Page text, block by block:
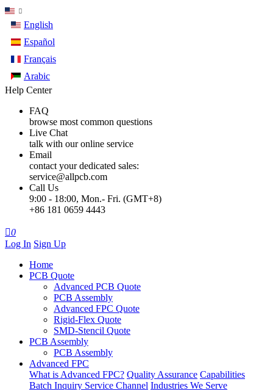
English
Español
Français
Arabic
Help Center
FAQ
browse most common questions
Live Chat
talk with our online service
Email
contact your dedicated sales:
service@allpcb.com
Call Us
9:00 - 18:00, Mon.- Fri. (GMT+8)
+86 181 0659 4443
0
Log In Sign Up
Home
PCB Quote
Advanced PCB Quote
PCB Assembly
Advanced FPC Quote
Rigid-Flex Quote
SMD-Stencil Quote
PCB Assembly
PCB Assembly
Advanced FPC
What is Advanced FPC? Quality Assurance Capabilities
Batch Inquiry Service Channel Industries We Serve